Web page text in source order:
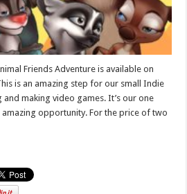
Friends Adventure is available on
is an amazing step for our small Indie
and making video games. It’s our one
amazing opportunity. For the price of two